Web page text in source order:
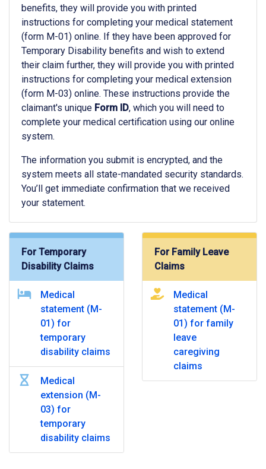
benefits, they will provide you with printed
instructions for completing your medical statement
(form M-01) online. If they have been approved for
Temporary Disability benefits and wish to extend
their claim further, they will provide you with printed
instructions for completing your medical extension
(form M-03) online. These instructions provide the
claimant's unique Form ID, which you will need to
complete your medical certification using our online
system.
The information you submit is encrypted, and the
system meets all state-mandated security standards.
You’ll get immediate confirmation that we received
your statement.
For Temporary
Disability Claims
Medical
statement (M-
01) for
temporary
disability claims
Medical
extension (M-
03) for
temporary
disability claims
For Family Leave
Claims
Medical
statement (M-
01) for family
leave
caregiving
claims